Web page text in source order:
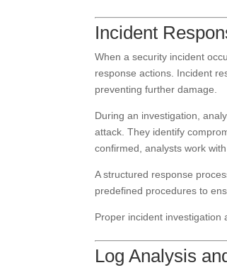
Incident
When a security incident
response actions. Incident
preventing further damage.
During an investigation,
attack. They identify
confirmed, analysts work
A structured response
predefined procedures to
Proper incident investigation
Log Analysis